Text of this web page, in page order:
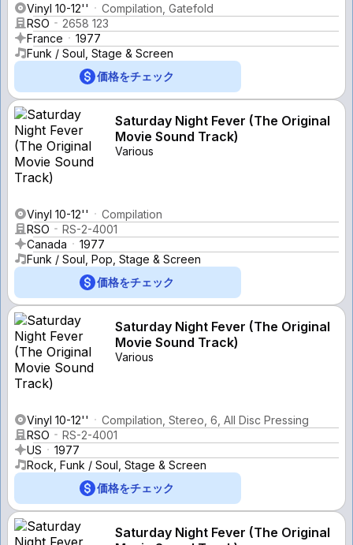
Vinyl 10-12''
Compilation, Gatefold
RSO
2658 123
France
1977
Funk / Soul, Stage & Screen
価格をチェック
Saturday Night Fever (The Original
Movie Sound Track)
Various
Vinyl 10-12''
Compilation
RSO
RS-2-4001
Canada
1977
Funk / Soul, Pop, Stage & Screen
価格をチェック
Saturday Night Fever (The Original
Movie Sound Track)
Various
Vinyl 10-12''
Compilation, Stereo, 6, All Disc Pressing
RSO
RS-2-4001
US
1977
Rock, Funk / Soul, Stage & Screen
価格をチェック
Saturday Night Fever (The Original